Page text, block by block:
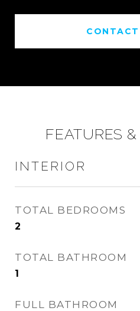
FEATURES
INTERIOR
TOTAL BEDROOMS
2
TOTAL BATHROOM
1
FULL BATHROOM